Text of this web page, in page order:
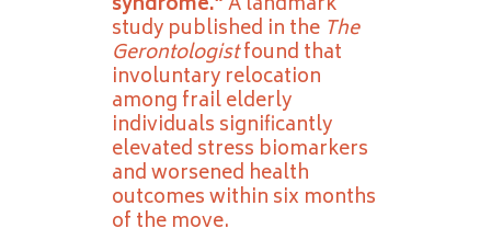
study published in the The
Gerontologistfound that
involuntary relocation
among frail elderly
individuals significantly
elevated stress biomarkers
and worsened health
outcomes within six months
of the move.